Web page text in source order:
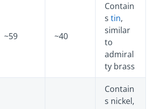
~59 ~40
Contain
s tin,
similar
to
admiral
ty brass
Contain
s nickel,